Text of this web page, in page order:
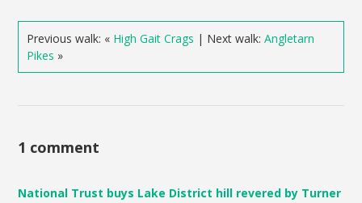
Previous walk: « High Gait Crags | Next walk:Angletarn
Pikes »
1 comment
National Trust buys Lake District hill revered by Turner